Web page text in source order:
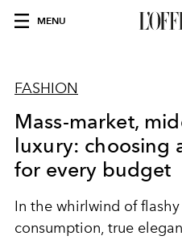
MENU
FASHION
Mass-market,
luxury: choosing
for every budget
In the whirlwind of
consumption, true